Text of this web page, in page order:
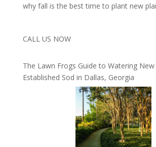
why fall is the best time to plant new
CALL US NOW
The Lawn Frogs Guide to Watering New
Established Sod in Dallas, Georgia